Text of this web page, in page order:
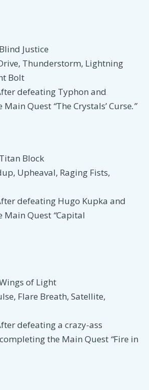
Justice
Thunderstorm, Lightning
Bolt
defeating Typhon and
Main Quest “The Crystals’ Curse.”
Block
Upheaval, Raging Fists,
defeating Hugo Kupka and
Main Quest “Capital
of Light
Flare Breath, Satellite,
defeating a crazy-ass
the Main Quest “Fire in